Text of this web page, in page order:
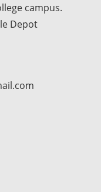
campus.
Depot